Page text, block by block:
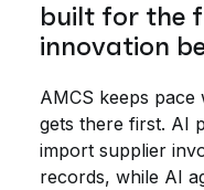
built for the
innovation
AMCS keeps
gets there first. AI
import supplier
records, while AI